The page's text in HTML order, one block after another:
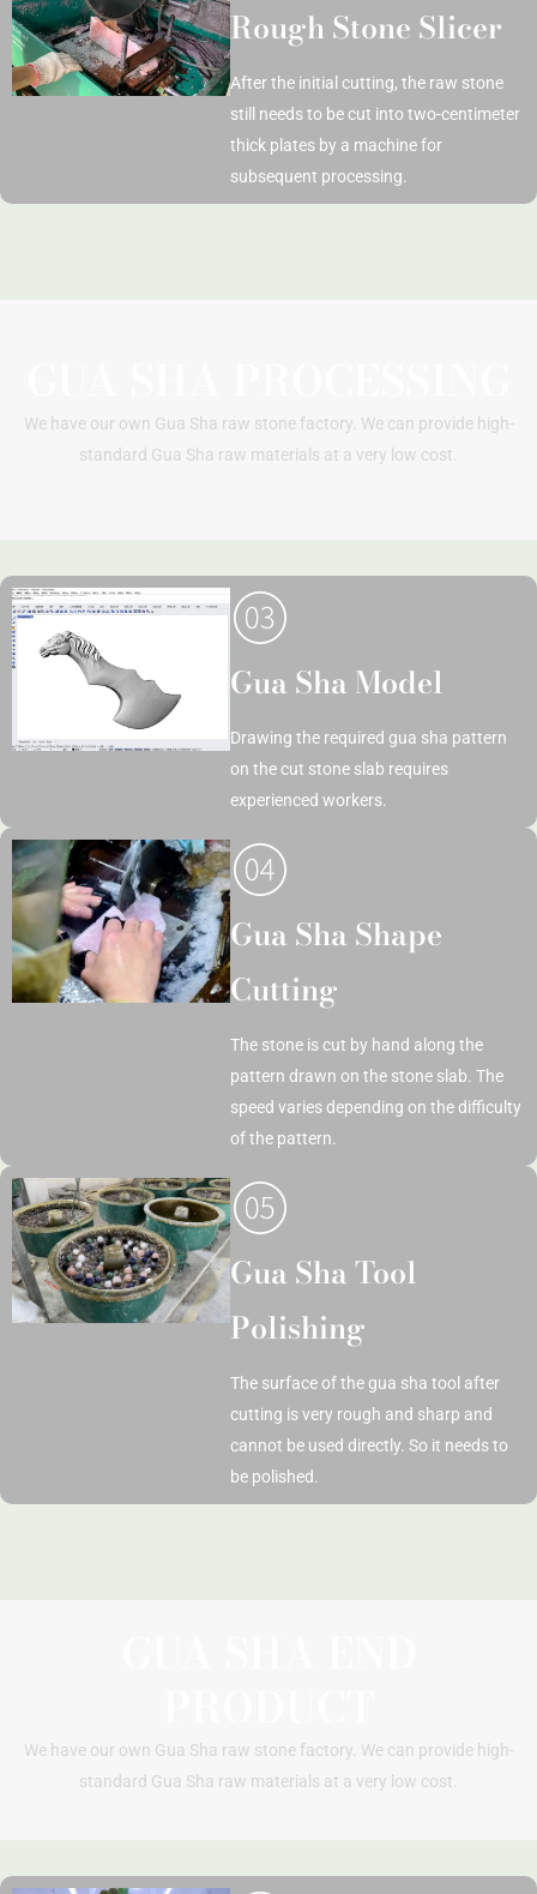
Rough Stone Slicer
After the initial cutting, the raw stone
still needs to be cut into two-centimeter
thick plates by a machine for
subsequent processing.
We have our own Gua Sha raw stone factory. We can provide high-
standard Gua Sha raw materials at a very low cost.
Gua Sha Model
Drawing the required gua sha pattern
on the cut stone slab requires
experienced workers.
Gua Sha Shape
Cutting
The stone is cut by hand along the
pattern drawn on the stone slab. The
speed varies depending on the difficulty
of the pattern.
Gua Sha Tool
Polishing
The surface of the gua sha tool after
cutting is very rough and sharp and
cannot be used directly. So it needs to
be polished.
We have our own Gua Sha raw stone factory. We can provide high-
standard Gua Sha raw materials at a very low cost.